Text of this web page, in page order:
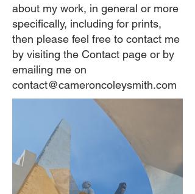
about my work, in general or more
specifically, including for prints,
then please feel free to contact me
by visiting the Contact page or by
emailing me on
contact@cameroncoleysmith.com